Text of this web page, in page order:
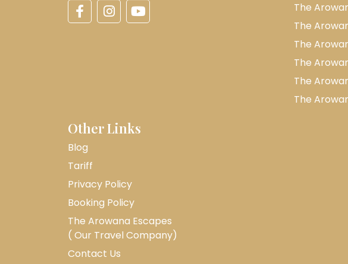
The
The
The
The
The
The
Other Links
Blog
Tariff
Privacy Policy
Booking Policy
The Arowana Escapes
( Our Travel Company)
Contact Us